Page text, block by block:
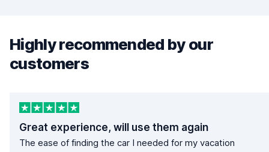
Highly recommended by our
customers
Great experience, will use them again
The ease of finding the car I needed for my vacation